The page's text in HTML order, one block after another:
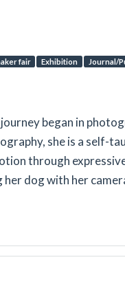
fair Exhibition Journal/
began in
she is a self-
through
her dog with her